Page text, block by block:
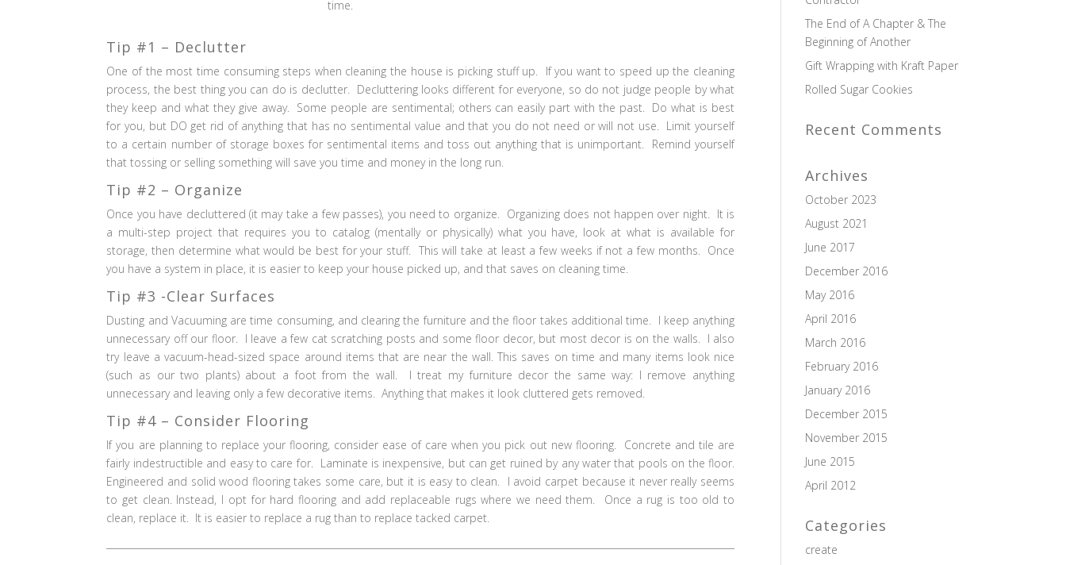
time.
Tip #1 – Declutter
One of the most time consuming steps when cleaning the house is picking stuff up. If you want to speed up the cleaning
process, the best thing you can do is declutter. Decluttering looks different for everyone, so do not judge people by what
they keep and what they give away. Some people are sentimental; others can easily part with the past. Do what is best
for you, but DO get rid of anything that has no sentimental value and that you do not need or will not use. Limit yourself
to a certain number of storage boxes for sentimental items and toss out anything that is unimportant. Remind yourself
that tossing or selling something will save you time and money in the long run.
Tip #2 – Organize
Once you have decluttered (it may take a few passes), you need to organize. Organizing does not happen over night. It is
a multi-step project that requires you to catalog (mentally or physically) what you have, look at what is available for
storage, then determine what would be best for your stuff. This will take at least a few weeks if not a few months. Once
you have a system in place, it is easier to keep your house picked up, and that saves on cleaning time.
Tip #3 -Clear Surfaces
Dusting and Vacuuming are time consuming, and clearing the furniture and the floor takes additional time. I keep anything
unnecessary off our floor. I leave a few cat scratching posts and some floor decor, but most decor is on the walls. I also
try leave a vacuum-head-sized space around items that are near the wall. This saves on time and many items look nice
(such as our two plants) about a foot from the wall. I treat my furniture decor the same way: I remove anything
unnecessary and leaving only a few decorative items. Anything that makes it look cluttered gets removed.
Tip #4 – Consider Flooring
If you are planning to replace your flooring, consider ease of care when you pick out new flooring. Concrete and tile are
fairly indestructible and easy to care for. Laminate is inexpensive, but can get ruined by any water that pools on the floor.
Engineered and solid wood flooring takes some care, but it is easy to clean. I avoid carpet because it never really seems
to get clean. Instead, I opt for hard flooring and add replaceable rugs where we need them. Once a rug is too old to
clean, replace it. It is easier to replace a rug than to replace tacked carpet.
The End of A Chapter & The
Beginning of Another
Gift Wrapping with Kraft Paper
Rolled Sugar Cookies
Recent Comments
Archives
October 2023
August 2021
June 2017
December 2016
May 2016
April 2016
March 2016
February 2016
January 2016
December 2015
November 2015
June 2015
April 2012
Categories
create